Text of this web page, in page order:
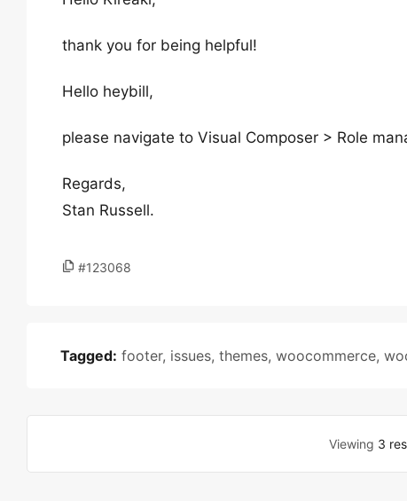
thank you for being helpful!
Hello heybill,
please navigate to Visual Composer > Role
Regards,
Stan Russell.
#123068
Tagged: footer, issues, themes, woocommerce,
Viewing 3